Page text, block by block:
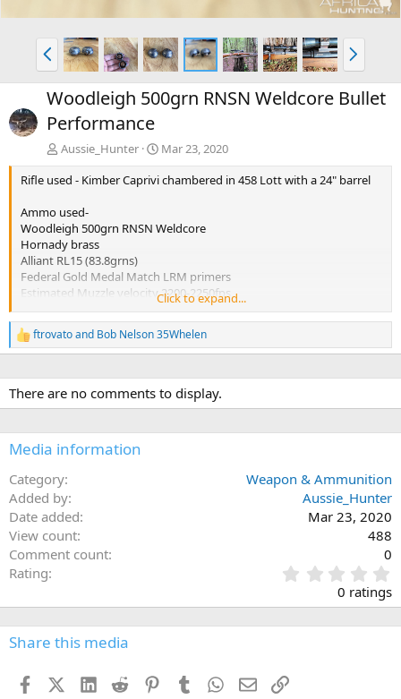
P
r
e
v
N
e
x
t
Woodleigh 500grn RNSN Weldcore Bullet
Performance
Aussie_Hunter
Mar 23, 2020
Rifle used - Kimber Caprivi chambered in 458 Lott with a 24" barrel
Ammo used-
Woodleigh 500grn RNSN Weldcore
Hornady brass
Alliant RL15 (83.8grns)
Federal Gold Medal Match LRM primers
Estimated Muzzle velocity 2200-2250fps
Estimated impact velocity 2100fps
Performance from both bullets tested was virtually identical.
Penetration 31.5 inches
Weight retention over 99%
Click to expand...
R
e
c
t
i
n
s
ftrovatoand Bob Nelson 35Whelen
There are no comments to display.
Media information
Category
Weapon & Ammunition
Added by
Aussie_Hunter
Date added
Mar 23, 2020
View count
488
Comment count
0
Rating
.
0
0
0 ratings
Share this media
FacebookX (Twitter)
LinkedIn
Reddit PinterestTumblr WhatsApp
EmailLink